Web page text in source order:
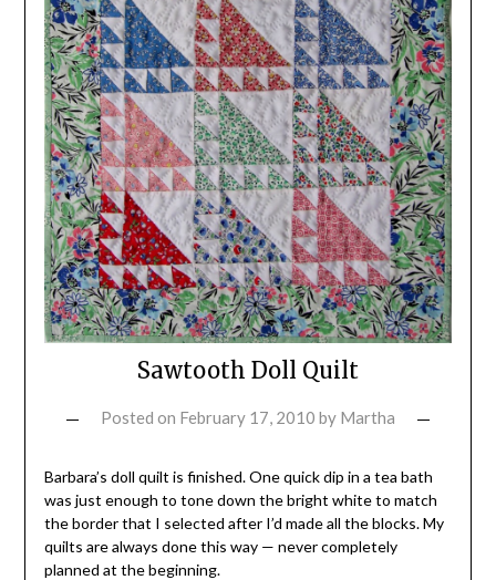
Sawtooth Doll Quilt
Posted on February 17, 2010 by Martha
Barbara’s doll quilt is finished. One quick dip in a tea bath
was just enough to tone down the bright white to match
the border that I selected after I’d made all the blocks. My
quilts are always done this way — never completely
planned at the beginning.